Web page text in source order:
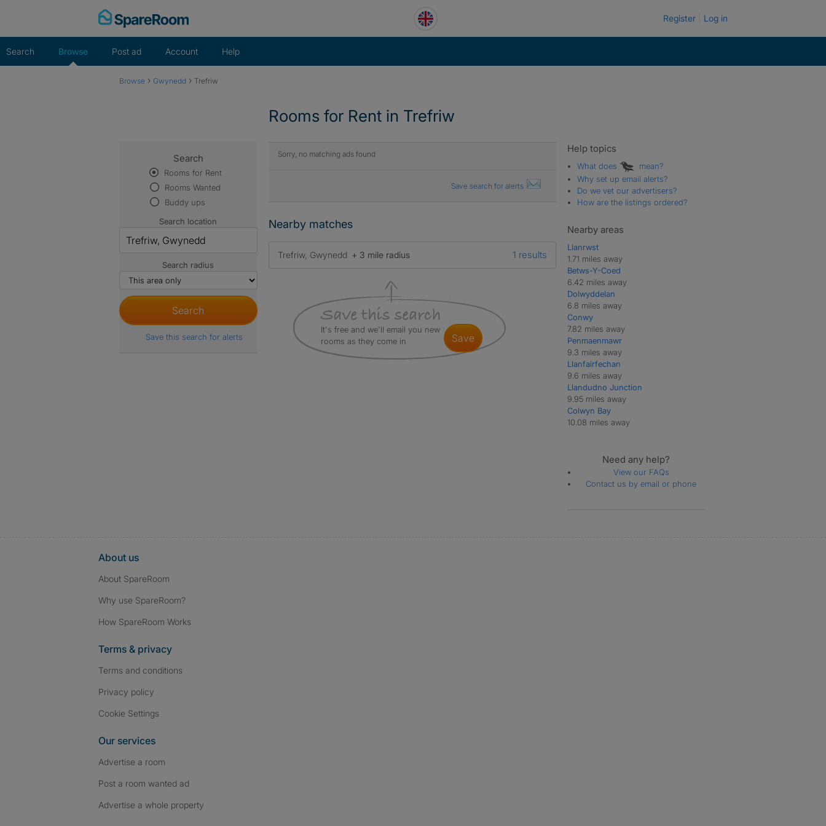
Register Log in
Search Browse Post ad Account Help
Browse › Gwynedd › Trefriw
Rooms for Rent in Trefriw
Sorry, no matching ads found
Save search for alerts
Nearby matches
Trefriw, Gwynedd + 3 mile radius 1 results
It's free and we'll email you new
rooms as they come in
save
Search
Rooms for Rent
Rooms Wanted
Buddy ups
Search location
Search radius
Save this search for alerts
Help topics
What does
mean?
Why set up email alerts?
Do we vet our advertisers?
How are the listings ordered?
Nearby areas
Llanrwst
1.71 miles away
Betws-Y-Coed
6.42 miles away
Dolwyddelan
6.8 miles away
Conwy
7.82 miles away
Penmaenmawr
9.3 miles away
Llanfairfechan
9.6 miles away
Llandudno Junction
9.95 miles away
Colwyn Bay
10.08 miles away
Need any help?
View our FAQs
Contact us by email or phone
About us
About SpareRoom
Why use SpareRoom?
How SpareRoom Works
Terms & privacy
Terms and conditions
Privacy policy
Cookie Settings
Our services
Advertise a room
Post a room wanted ad
Advertise a whole property